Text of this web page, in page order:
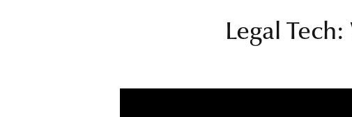
Legal